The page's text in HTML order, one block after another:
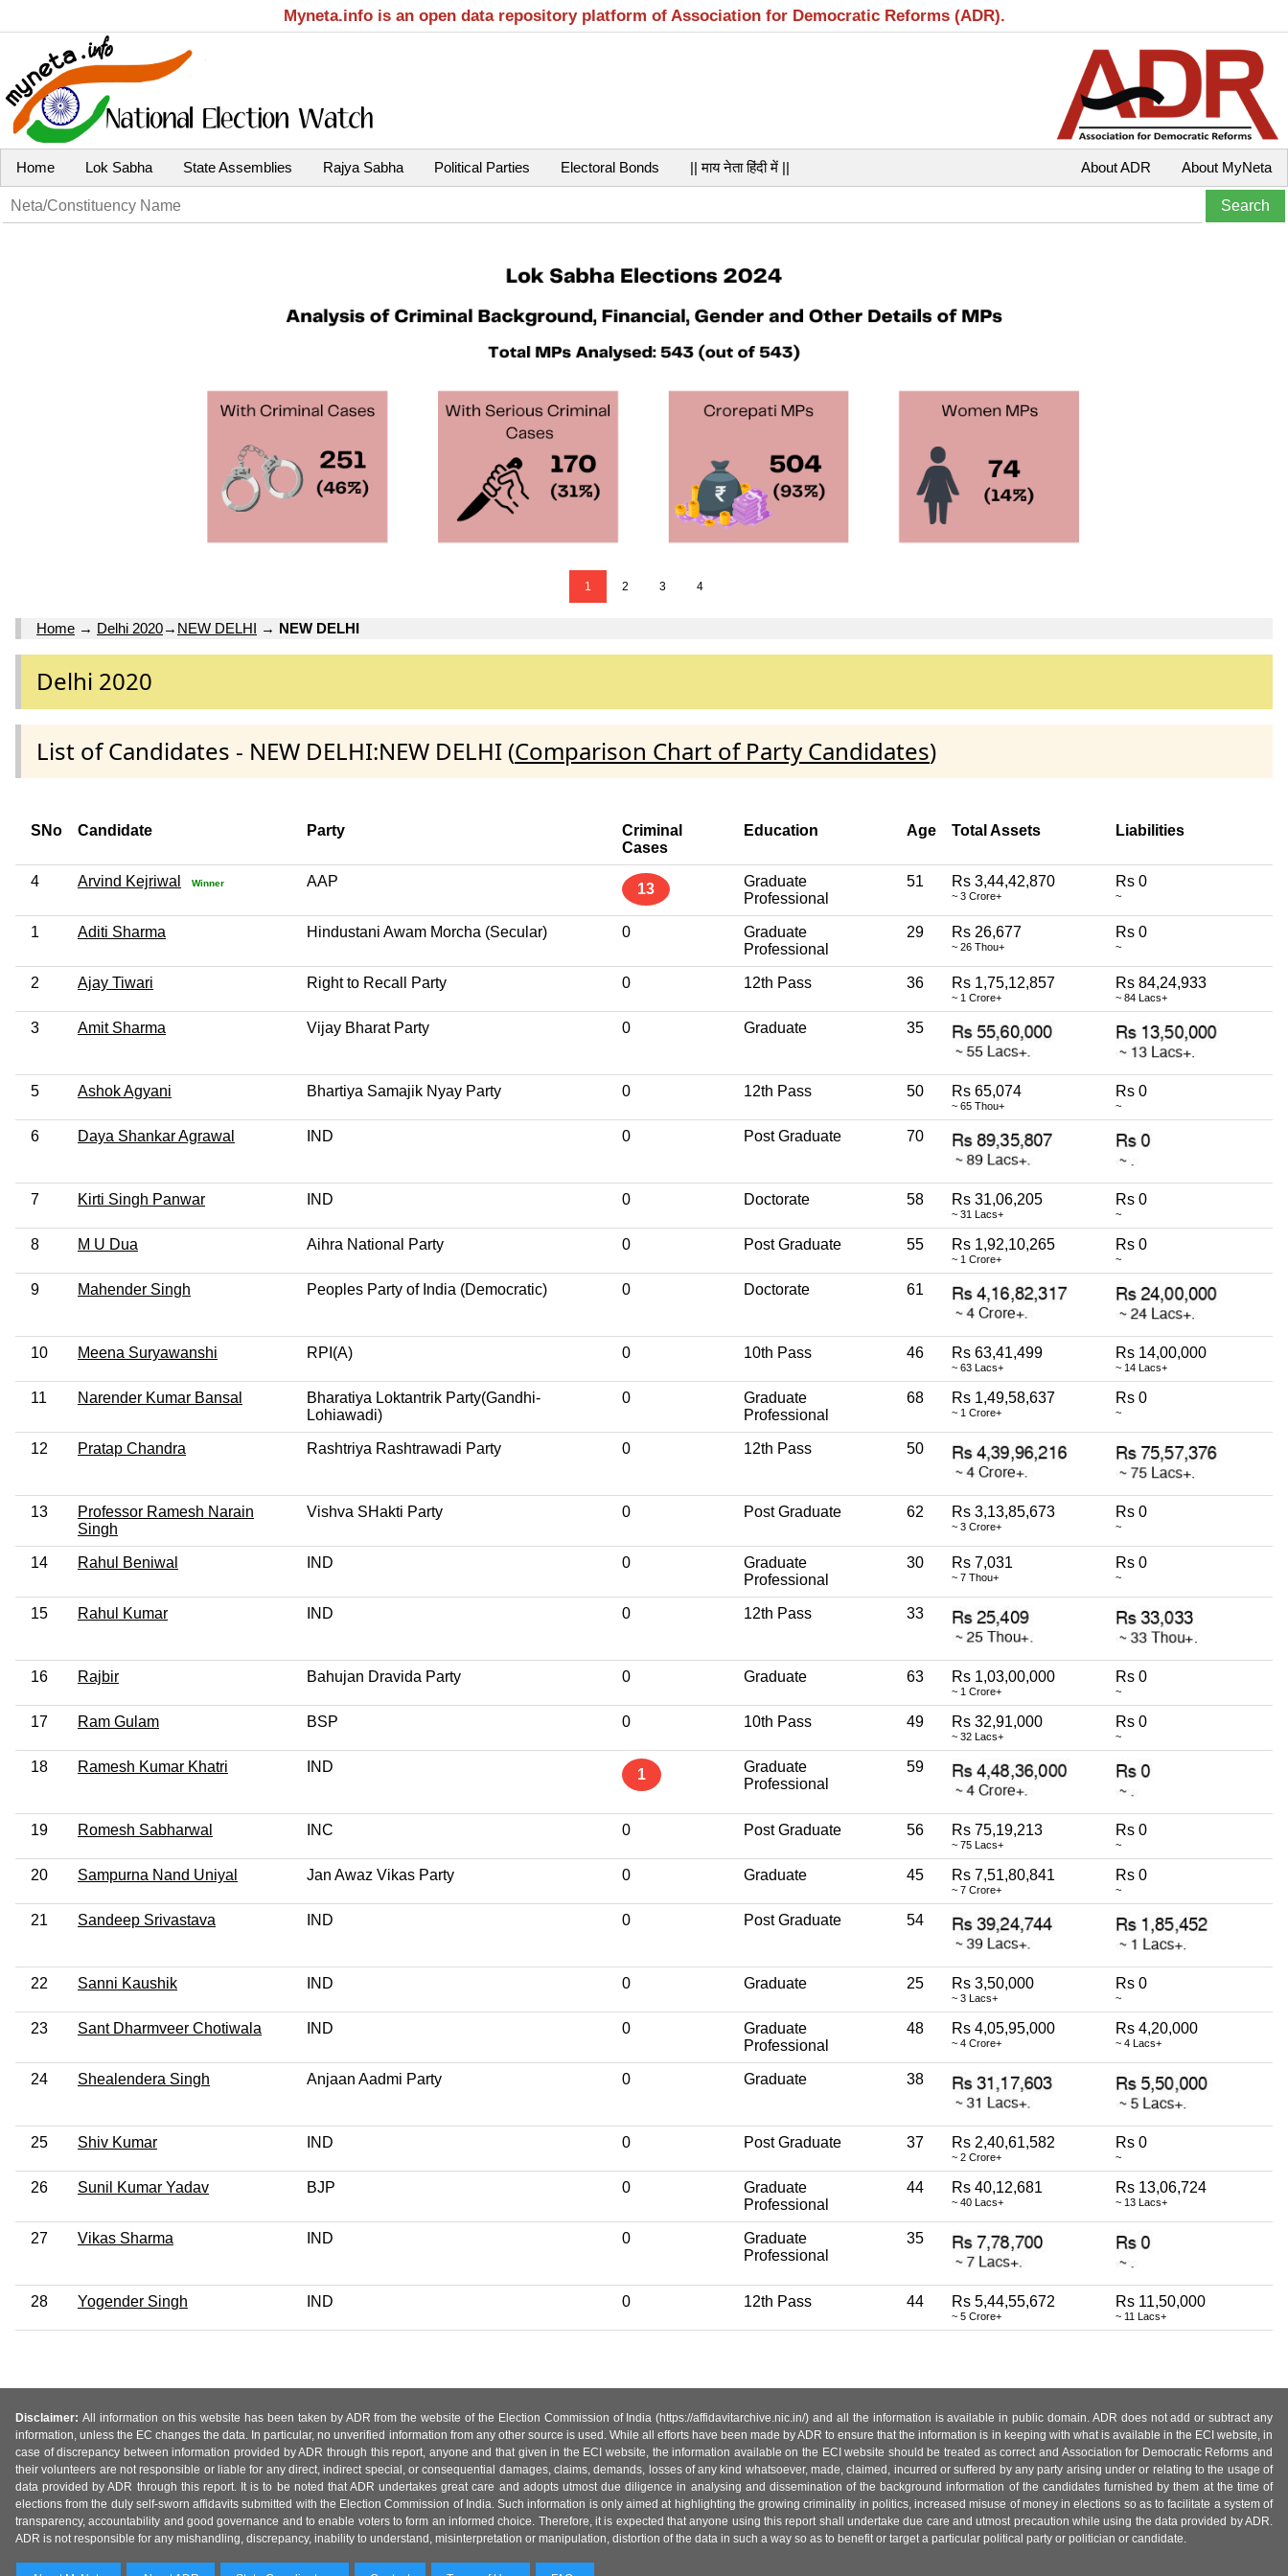
Myneta.info is an open data repository platform of Association for Democratic Reforms (ADR).
Home Lok Sabha State Assemblies Rajya Sabha Political Parties Electoral Bonds || माय नेता हिंदी में || About MyNeta
About ADR
1 2 3 4
Home → Delhi 2020→ NEW DELHI → NEW DELHI
Delhi 2020
List of Candidates - NEW DELHI:NEW DELHI (Comparison Chart of Party Candidates)
SNo Candidate Party
Criminal
Cases
Education Age Total Assets Liabilities
4 Arvind Kejriwal Winner AAP 13
Graduate
Professional
51 Rs 3,44,42,870
~ 3 Crore+
Rs 0
~
1 Aditi Sharma Hindustani Awam Morcha (Secular) 0
Graduate
Professional
29 Rs 26,677
~ 26 Thou+
Rs 0
~
2 Ajay Tiwari Right to Recall Party 0 12th Pass 36 Rs 1,75,12,857
~ 1 Crore+
Rs 84,24,933
~ 84 Lacs+
3 Amit Sharma Vijay Bharat Party 0 Graduate 35
5 Ashok Agyani Bhartiya Samajik Nyay Party 0 12th Pass 50 Rs 65,074
~ 65 Thou+
Rs 0
~
6 Daya Shankar Agrawal IND 0 Post Graduate 70
7 Kirti Singh Panwar IND 0 Doctorate 58 Rs 31,06,205
~ 31 Lacs+
Rs 0
~
8 M U Dua Aihra National Party 0 Post Graduate 55 Rs 1,92,10,265
~ 1 Crore+
Rs 0
~
9 Mahender Singh Peoples Party of India (Democratic) 0 Doctorate 61
10 Meena Suryawanshi RPI(A) 0 10th Pass 46 Rs 63,41,499
~ 63 Lacs+
Rs 14,00,000
~ 14 Lacs+
11 Narender Kumar Bansal
Bharatiya Loktantrik Party(Gandhi-
Lohiawadi)
0
Graduate
Professional
68 Rs 1,49,58,637
~ 1 Crore+
Rs 0
~
12 Pratap Chandra Rashtriya Rashtrawadi Party 0 12th Pass 50
13
Professor Ramesh Narain
Singh
Vishva SHakti Party 0 Post Graduate 62 Rs 3,13,85,673
~ 3 Crore+
Rs 0
~
14 Rahul Beniwal IND 0
Graduate
Professional
30 Rs 7,031
~ 7 Thou+
Rs 0
~
15 Rahul Kumar IND 0 12th Pass 33
16 Rajbir Bahujan Dravida Party 0 Graduate 63 Rs 1,03,00,000
~ 1 Crore+
Rs 0
~
17 Ram Gulam BSP 0 10th Pass 49 Rs 32,91,000
~ 32 Lacs+
Rs 0
~
18 Ramesh Kumar Khatri IND 1
Graduate
Professional
59
19 Romesh Sabharwal INC 0 Post Graduate 56 Rs 75,19,213
~ 75 Lacs+
Rs 0
~
20 Sampurna Nand Uniyal Jan Awaz Vikas Party 0 Graduate 45 Rs 7,51,80,841
~ 7 Crore+
Rs 0
~
21 Sandeep Srivastava IND 0 Post Graduate 54
22 Sanni Kaushik IND 0 Graduate 25 Rs 3,50,000
~ 3 Lacs+
Rs 0
~
23 Sant Dharmveer Chotiwala IND 0
Graduate
Professional
48 Rs 4,05,95,000
~ 4 Crore+
Rs 4,20,000
~ 4 Lacs+
24 Shealendera Singh Anjaan Aadmi Party 0 Graduate 38
25 Shiv Kumar IND 0 Post Graduate 37 Rs 2,40,61,582
~ 2 Crore+
Rs 0
~
26 Sunil Kumar Yadav BJP 0
Graduate
Professional
44 Rs 40,12,681
~ 40 Lacs+
Rs 13,06,724
~ 13 Lacs+
27 Vikas Sharma IND 0
Graduate
Professional
35
28 Yogender Singh IND 0 12th Pass 44 Rs 5,44,55,672
~ 5 Crore+
Rs 11,50,000
~ 11 Lacs+
Disclaimer: All information on this website has been taken by ADR from the website of the Election Commission of India (https://affidavitarchive.nic.in/) and all the information is available in public domain. ADR does not add or subtract any
information, unless the EC changes the data. In particular, no unverified information from any other source is used. While all efforts have been made by ADR to ensure that the information is in keeping with what is available in the ECI website, in
case of discrepancy between information provided by ADR through this report, anyone and that given in the ECI website, the information available on the ECI website should be treated as correct and Association for Democratic Reforms and
their volunteers are not responsible or liable for any direct, indirect special, or consequential damages, claims, demands, losses of any kind whatsoever, made, claimed, incurred or suffered by any party arising under or relating to the usage of
data provided by ADR through this report. It is to be noted that ADR undertakes great care and adopts utmost due diligence in analysing and dissemination of the background information of the candidates furnished by them at the time of
elections from the duly self-sworn affidavits submitted with the Election Commission of India. Such information is only aimed at highlighting the growing criminality in politics, increased misuse of money in elections so as to facilitate a system of
transparency, accountability and good governance and to enable voters to form an informed choice. Therefore, it is expected that anyone using this report shall undertake due care and utmost precaution while using the data provided by ADR.
ADR is not responsible for any mishandling, discrepancy, inability to understand, misinterpretation or manipulation, distortion of the data in such a way so as to benefit or target a particular political party or politician or candidate.